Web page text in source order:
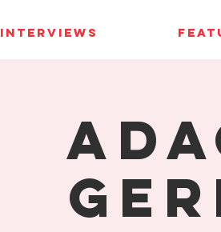
INTERVIEWS